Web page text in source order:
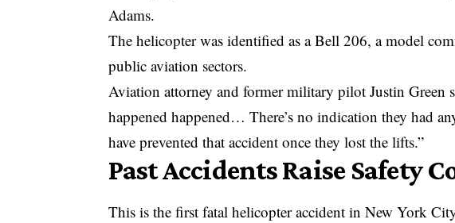
Adams.
The helicopter was identified as a Bell 206, a model
public aviation sectors.
Aviation attorney and former military pilot Justin Green
happened happened… There’s no indication they had
have prevented that accident once they lost the lifts.”
Past Accidents Raise Safety
This is the first fatal helicopter accident in New York